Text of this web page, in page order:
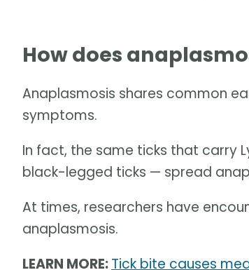
How does
Anaplasmosis shares common
symptoms.
In fact, the same ticks that carry
black-legged ticks — spread
At times, researchers have
anaplasmosis.
LEARN MORE:Tick bite causes